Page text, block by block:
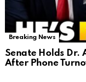
Breaking News
Senate Holds Dr.
After Phone